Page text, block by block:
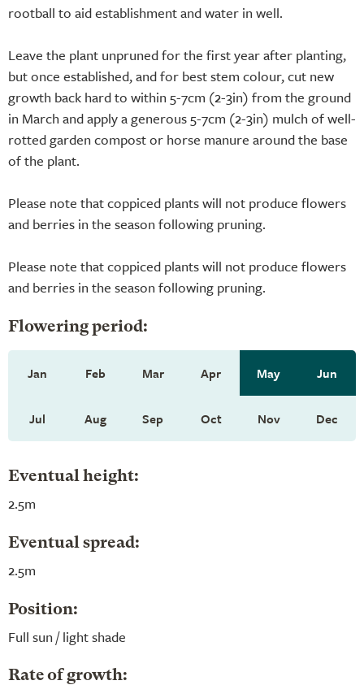
rootball to aid establishment and water in well.
Leave the plant unpruned for the first year after planting,
but once established, and for best stem colour, cut new
growth back hard to within 5-7cm (2-3in) from the ground
in March and apply a generous 5-7cm (2-3in) mulch of well-
rotted garden compost or horse manure around the base
of the plant.
Please note that coppiced plants will not produce flowers
and berries in the season following pruning.
Please note that coppiced plants will not produce flowers
and berries in the season following pruning.
Flowering period:
Jan Feb Mar Apr May Jun
Jul Aug Sep Oct Nov Dec
Eventual height:
2.5m
Eventual spread:
2.5m
Position:
Full sun / light shade
Rate of growth: